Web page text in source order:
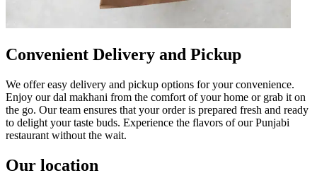
Convenient Delivery and Pickup
We offer easy delivery and pickup options for your convenience.
Enjoy our dal makhani from the comfort of your home or grab it on
the go. Our team ensures that your order is prepared fresh and ready
to delight your taste buds. Experience the flavors of our Punjabi
restaurant without the wait.
Our location